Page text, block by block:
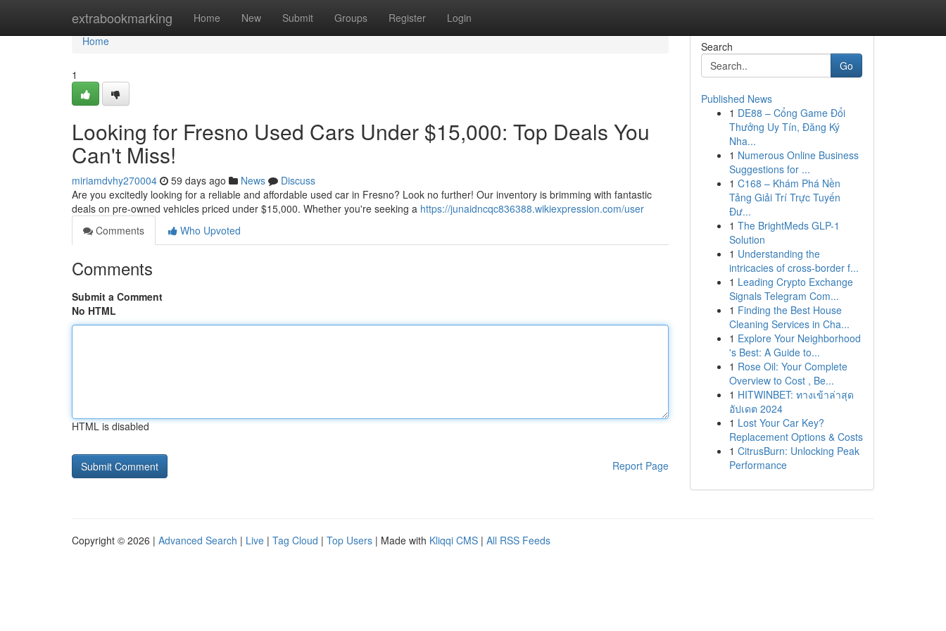
extrabookmarking Home New Submit Groups Register Login
Home
Home
1
Looking for Fresno Used Cars Under $15,000: Top Deals You
Can't Miss!
miriamdvhy270004 59 days ago News
Discuss
Are you excitedly looking for a reliable and affordable used car in Fresno? Look no further! Our inventory is brimming with fantastic
deals on pre-owned vehicles priced under $15,000. Whether you're seeking a https://junaidncqc836388.wikiexpression.com/user
Comments
Who Upvoted
Comments
Submit a Comment
No HTML
HTML is disabled
Report Page
Search
Go
Published News
1 DE88 – Cổng Game Đổi
Thưởng Uy Tín, Đăng Ký
Nha...
1 Numerous Online Business
Suggestions for ...
1 C168 – Khám Phá Nền
Tảng Giải Trí Trực Tuyến
Đư...
1 The BrightMeds GLP-1
Solution
1 Understanding the
intricacies of cross-border f...
1 Leading Crypto Exchange
Signals Telegram Com...
1 Finding the Best House
Cleaning Services in Cha...
1 Explore Your Neighborhood
's Best: A Guide to...
1 Rose Oil: Your Complete
Overview to Cost , Be...
1 HITWINBET: ทางเข้าล่าสุด
อัปเดต 2024
1 Lost Your Car Key?
Replacement Options & Costs
1 CitrusBurn: Unlocking Peak
Performance
Copyright © 2026 | Advanced Search | Live | Tag Cloud | Top Users | Made with Kliqqi CMS | All RSS Feeds